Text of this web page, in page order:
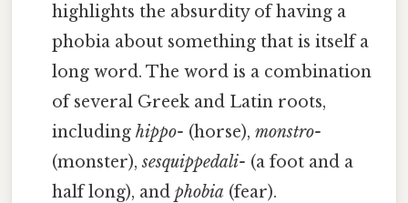
highlights the absurdity of having a
phobia about something that is itself a
long word. The word is a combination
of several Greek and Latin roots,
includinghippo- (horse),monstro-
(monster),sesquippedali- (a foot and a
half long), andphobia (fear).